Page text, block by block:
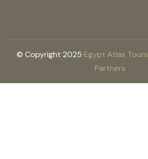
© Copyright 2025 Egypt Atlas Tours
Partners